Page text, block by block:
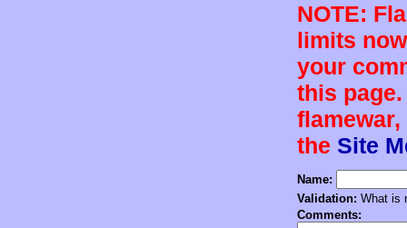
NOTE:
limits
your
this
the Site
Name:
Validation: What is
Comments: